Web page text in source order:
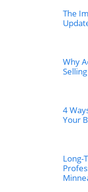
The
Why
4
Your
Long-